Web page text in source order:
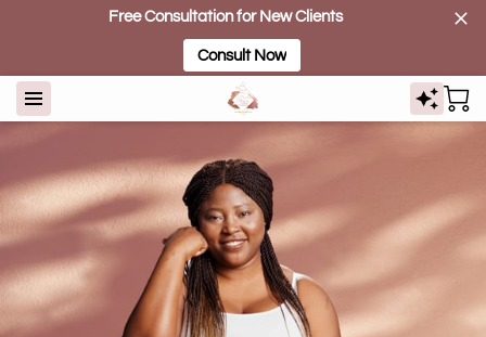
Free Consultation for New Clients
Consult Now